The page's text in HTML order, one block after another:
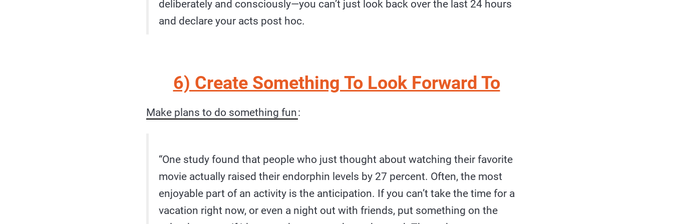
deliberately and consciously—you can’t just look back over the last 24 hours
and declare your acts post hoc.
6) Create Something To Look Forward To
Make plans to do something fun:
“One study found that people who just thought about watching their favorite
movie actually raised their endorphin levels by 27 percent. Often, the most
enjoyable part of an activity is the anticipation. If you can’t take the time for a
vacation right now, or even a night out with friends, put something on the